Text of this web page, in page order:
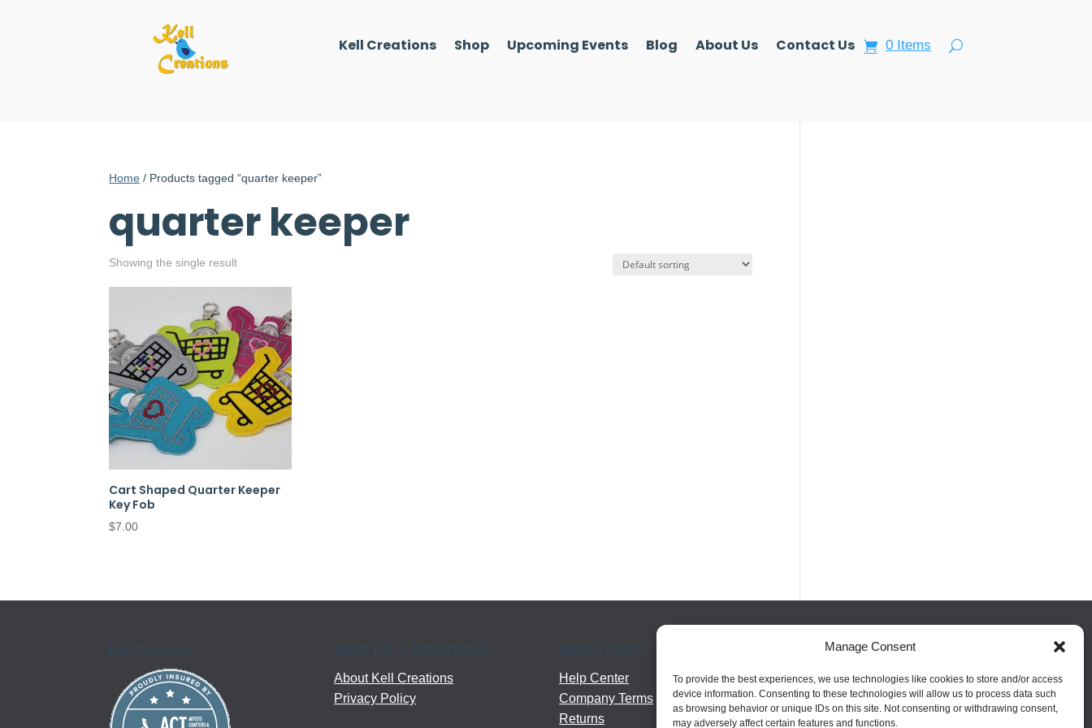
Manage Consent
To provide the best experiences, we use technologies like cookies to store and/or access
device information. Consenting to these technologies will allow us to process data such
as browsing behavior or unique IDs on this site. Not consenting or withdrawing consent,
may adversely affect certain features and functions.
Kell Creations Shop Upcoming Events Blog About Us Contact Us 0 Items
Home / Products tagged “quarter keeper”
quarter keeper
Showing the single result
Cart Shaped Quarter Keeper
Key Fob
$7.00
Kell Creations
MEET KELL CREATIONS
About Kell Creations
Privacy Policy
Help Center
Company Terms
Returns
FOLLOW US